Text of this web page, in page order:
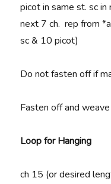
picot in same st. sc
next 7 ch. rep from
sc & 10 picot)
Do not fasten off if
Fasten off and
Loop for Hanging
ch 15 (or desired